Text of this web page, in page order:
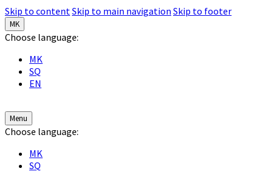
Skip to contentSkip to main navigation Skip to footer
MK
Choose language:
MK
SQ
EN
Menu
Choose language:
MK
SQ